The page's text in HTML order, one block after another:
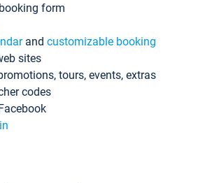
form
and customizable booking
sites
tours, events, extras
codes